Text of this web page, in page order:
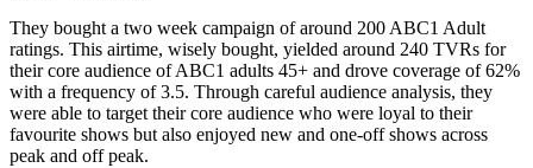
They bought a two week campaign of around 200 ABC1 Adult
ratings. This airtime, wisely bought, yielded around 240 TVRs for
their core audience of ABC1 adults 45+ and drove coverage of 62%
with a frequency of 3.5. Through careful audience analysis, they
were able to target their core audience who were loyal to their
favourite shows but also enjoyed new and one-off shows across
peak and off peak.